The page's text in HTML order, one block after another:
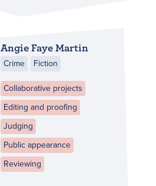
Angie Faye Martin
Crime Fiction
Collaborative projects
Editing and proofing
Judging
Public appearance
Reviewing